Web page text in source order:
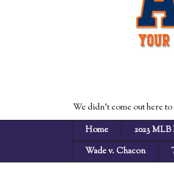
We didn't come out here
Home
2023
Wade v. Chacon